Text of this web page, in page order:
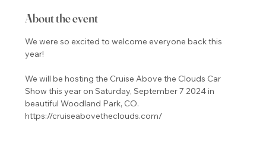
About the event
We were so excited to welcome everyone back this
We will be hosting the Cruise Above the Clouds Car
Show this year on Saturday, September 7 2024 in
beautiful Woodland Park, CO.
https://cruiseabovetheclouds.com/